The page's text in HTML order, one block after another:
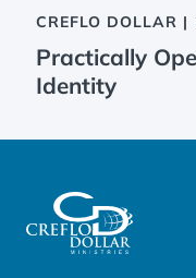
CREFLO DOLLAR |
Practically
Identity